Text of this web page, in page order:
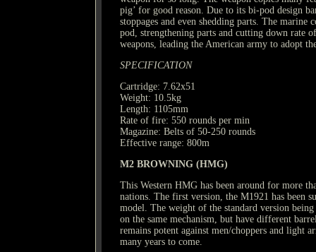
pig’ for good reason. Due to its bi-pod design
stoppages and even shedding parts. The
pod, strengthening parts and cutting down
weapons, leading the American army to adopt
SPECIFICATION
Cartridge: 7.62x51
Weight: 10.5kg
Length: 1105mm
Rate of fire: 550 rounds per min
Magazine: Belts of 50-250 rounds
Effective range: 800m
M2 BROWNING (HMG)
This Western HMG has been around for more
nations. The first version, the M1921 has been
model. The weight of the standard version
on the same mechanism, but have different
remains potent against men/choppers and light
many years to come.